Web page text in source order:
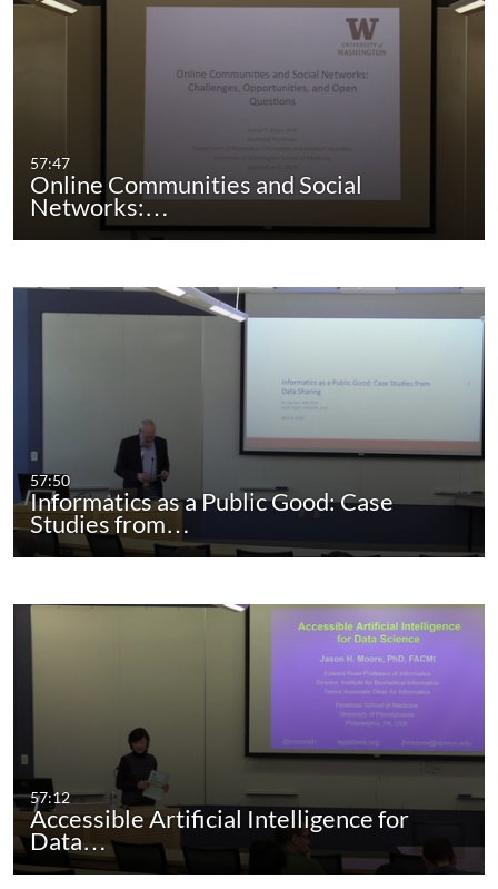
57:47
Online Communities and Social
Networks:…
57:50
Informatics as a Public Good: Case
Studies from…
57:12
Accessible Artificial Intelligence for
Data…